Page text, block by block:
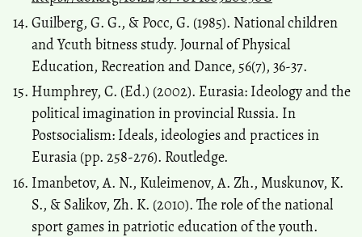
Guilberg, G. G., & Pocc, G. (1985). National children
and Ycuth bitness study. Journal of Physical
Education, Recreation and Dance, 56(7), 36-37.
Humphrey, C. (Ed.) (2002). Eurasia: Ideology and the
political imagination in provincial Russia. In
Postsocialism: Ideals, ideologies and practices in
Eurasia (pp. 258-276). Routledge.
Imanbetov, A. N., Kuleimenov, A. Zh., Muskunov, K.
S., & Salikov, Zh. K. (2010). The role of the national
sport games in patriotic education of the youth.